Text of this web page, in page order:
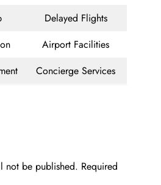
Delayed Flights
Airport Facilities
Concierge Services
not be published. Required